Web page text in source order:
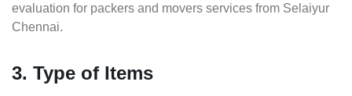
evaluation for packers and movers services from Selaiyur
Chennai.
3. Type of Items